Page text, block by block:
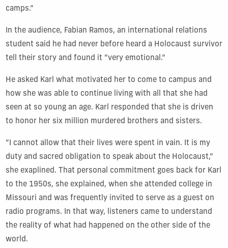
camps.”
In the audience, Fabian Ramos, an international relations
student said he had never before heard a Holocaust survivor
tell their story and found it “very emotional.”
He asked Karl what motivated her to come to campus and
how she was able to continue living with all that she had
seen at so young an age. Karl responded that she is driven
to honor her six million murdered brothers and sisters.
“I cannot allow that their lives were spent in vain. It is my
duty and sacred obligation to speak about the Holocaust,”
she exaplined. That personal commitment goes back for Karl
to the 1950s, she explained, when she attended college in
Missouri and was frequently invited to serve as a guest on
radio programs. In that way, listeners came to understand
the reality of what had happened on the other side of the
world.